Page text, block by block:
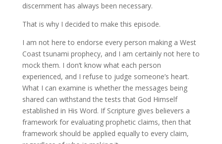
discernment has always been necessary.
That is why I decided to make this episode.
I am not here to endorse every person making a West
Coast tsunami prophecy, and I am certainly not here to
mock them. I don’t know what each person
experienced, and I refuse to judge someone’s heart.
What I can examine is whether the messages being
shared can withstand the tests that God Himself
established in His Word. If Scripture gives believers a
framework for evaluating prophetic claims, then that
framework should be applied equally to every claim,